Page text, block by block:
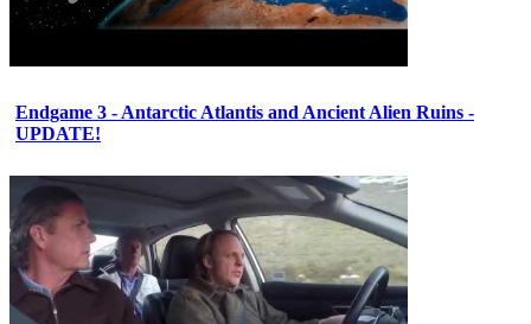
Endgame 3 - Antarctic Atlantis and Ancient Alien Ruins -
UPDATE!